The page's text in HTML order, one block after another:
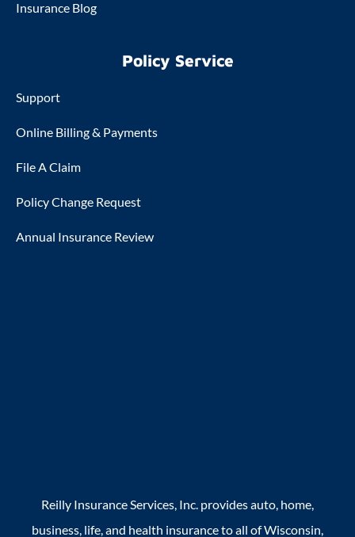
Insurance Blog
Policy Service
Support
Online Billing & Payments
File A Claim
Policy Change Request
Annual Insurance Review
Reilly Insurance Services, Inc. provides auto, home,
business, life, and health insurance to all of Wisconsin,